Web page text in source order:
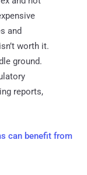
and
worth it.
ground.
reports,
can benefit from